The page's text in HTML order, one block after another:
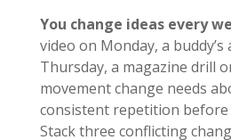
You change ideas every
video on Monday, a buddy’s
Thursday, a magazine drill
movement change needs
consistent repetition before
Stack three conflicting